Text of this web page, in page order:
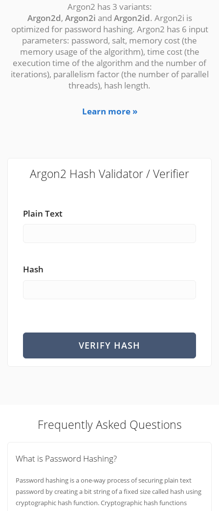
Argon2 has 3 variants:
Argon2d, Argon2i and Argon2id. Argon2i is
optimized for password hashing. Argon2 has 6 input
parameters: password, salt, memory cost (the
memory usage of the algorithm), time cost (the
execution time of the algorithm and the number of
iterations), parallelism factor (the number of parallel
threads), hash length.
Learn more »
Argon2 Hash Validator / Verifier
Plain Text
Hash
VERIFY HASH
Frequently Asked Questions
What is Password Hashing?
Password hashing is a one-way process of securing plain text
password by creating a bit string of a fixed size called hash using
cryptographic hash function. Cryptographic hash functions